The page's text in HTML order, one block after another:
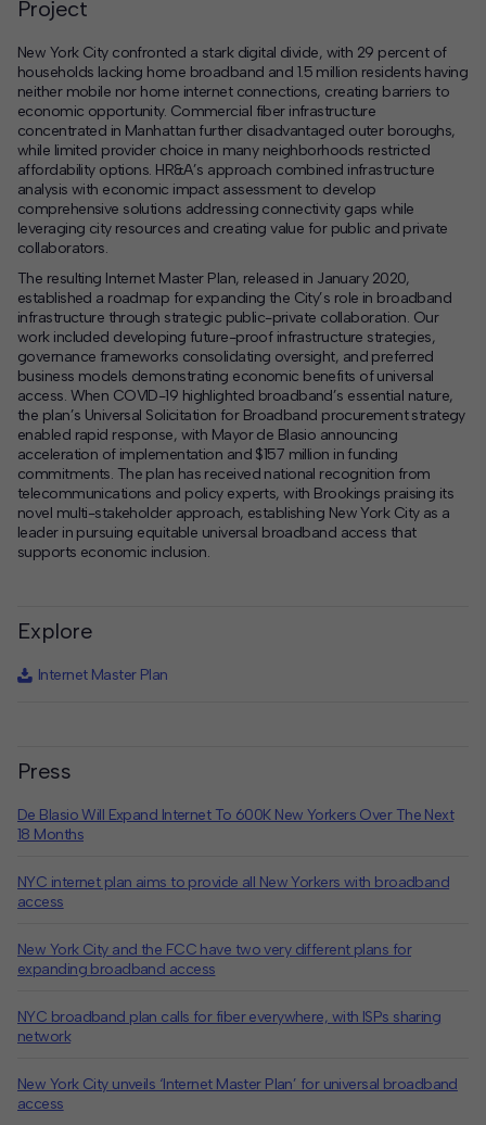
Project
New York City confronted a stark digital divide, with 29 percent of
households lacking home broadband and 1.5 million residents having
neither mobile nor home internet connections, creating barriers to
economic opportunity. Commercial fiber infrastructure
concentrated in Manhattan further disadvantaged outer boroughs,
while limited provider choice in many neighborhoods restricted
affordability options. HR&A’s approach combined infrastructure
analysis with economic impact assessment to develop
comprehensive solutions addressing connectivity gaps while
leveraging city resources and creating value for public and private
collaborators.
The resulting Internet Master Plan, released in January 2020,
established a roadmap for expanding the City’s role in broadband
infrastructure through strategic public-private collaboration. Our
work included developing future-proof infrastructure strategies,
governance frameworks consolidating oversight, and preferred
business models demonstrating economic benefits of universal
access. When COVID-19 highlighted broadband’s essential nature,
the plan’s Universal Solicitation for Broadband procurement strategy
enabled rapid response, with Mayor de Blasio announcing
acceleration of implementation and $157 million in funding
commitments. The plan has received national recognition from
telecommunications and policy experts, with Brookings praising its
novel multi-stakeholder approach, establishing New York City as a
leader in pursuing equitable universal broadband access that
supports economic inclusion.
Explore
Internet Master Plan
Press
De Blasio Will Expand Internet To 600K New Yorkers Over The Next
18 Months
NYC internet plan aims to provide all New Yorkers with broadband
access
New York City and the FCC have two very different plans for
expanding broadband access
NYC broadband plan calls for fiber everywhere, with ISPs sharing
network
New York City unveils ‘Internet Master Plan’ for universal broadband
access